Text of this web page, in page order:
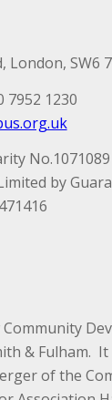
London, SW6
7952 1230
No.1071089
by
Community
& Fulham. It
of the